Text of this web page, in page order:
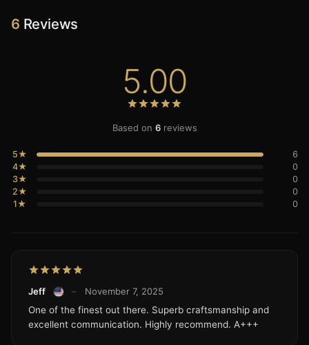
6 Reviews
5.00
Based on 6reviews
5★
6
4★
0
3★
0
2★
0
1★
0
Jeff –
November 7, 2025
One of the finest out there. Superb craftsmanship and
excellent communication. Highly recommend. A+++